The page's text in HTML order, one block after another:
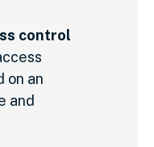
control
on an
and